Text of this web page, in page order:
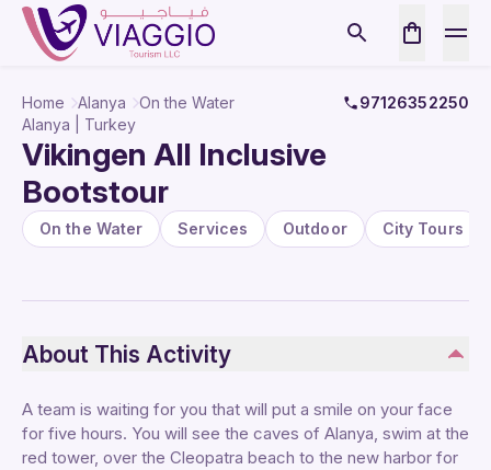
Home Alanya On the Water
97126352250
Alanya | Turkey
Vikingen All Inclusive
Bootstour
On the Water Services Outdoor City Tours
About This Activity
A team is waiting for you that will put a smile on your face
for five hours. You will see the caves of Alanya, swim at the
red tower, over the Cleopatra beach to the new harbor for